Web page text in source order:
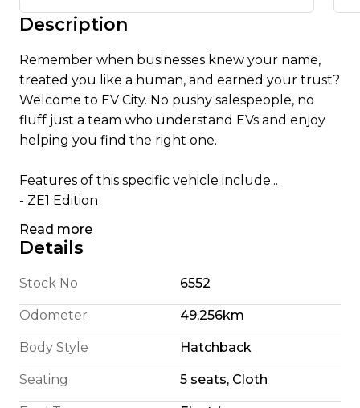
Description
Remember when businesses knew your name,
treated you like a human, and earned your trust?
Welcome to EV City. No pushy salespeople, no
fluff just a team who understand EVs and enjoy
helping you find the right one.
Features of this specific vehicle include...
- ZE1 Edition
- English Translated Stereo
- 240 Km City Driving Range
- Pro Pilot self steering
- Self Parking
- Foglights
- 110KW Electric Motor
Read more
Details
Stock No 6552
Odometer 49,256km
Body Style Hatchback
Seating 5 seats, Cloth